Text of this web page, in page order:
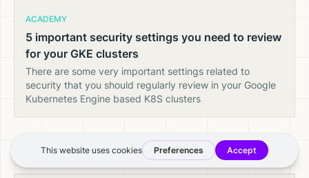
ACADEMY
5 important security settings you need to review
for your GKE clusters
There are some very important settings related to
security that you should regularly review in your Google
Kubernetes Engine based K8S clusters